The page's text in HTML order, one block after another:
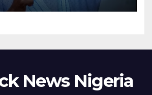
News Nigeria